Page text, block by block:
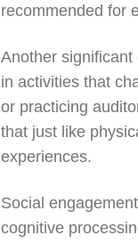
recommended for
Another
in activities that
or practicing
that just like
experiences.
Social
cognitive